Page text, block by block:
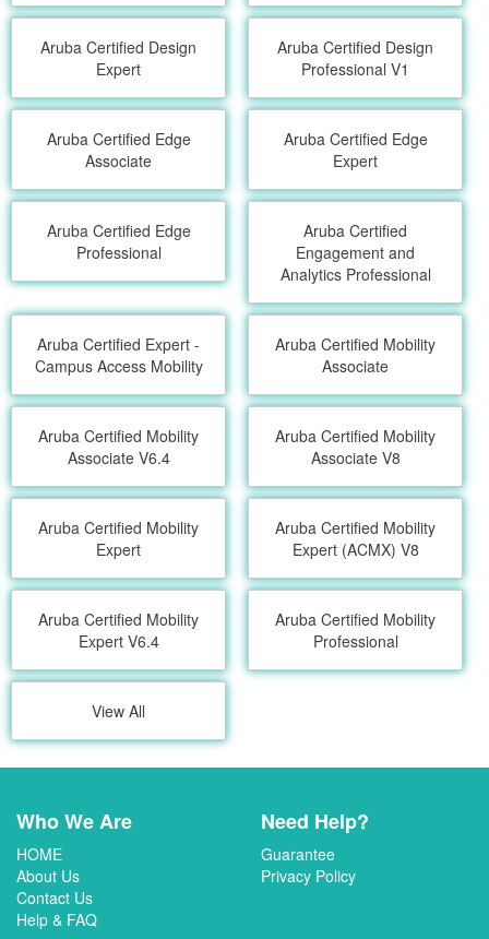
Aruba Certified Design
Expert
Aruba Certified Design
Professional V1
Aruba Certified Edge
Associate
Aruba Certified Edge
Expert
Aruba Certified Edge
Professional
Aruba Certified
Engagement and
Analytics Professional
Aruba Certified Expert -
Campus Access Mobility
Aruba Certified Mobility
Associate
Aruba Certified Mobility
Associate V6.4
Aruba Certified Mobility
Associate V8
Aruba Certified Mobility
Expert
Aruba Certified Mobility
Expert (ACMX) V8
Aruba Certified Mobility
Expert V6.4
Aruba Certified Mobility
Professional
View All
Who We Are
HOME
About Us
Contact Us
Help & FAQ
Need Help?
Guarantee
Privacy Policy